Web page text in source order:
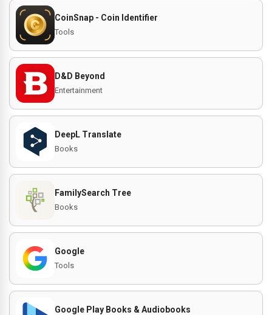
CoinSnap - Coin Identifier
Tools
D&D Beyond
Entertainment
DeepL Translate
Books
FamilySearch Tree
Books
Google
Tools
Google Play Books & Audiobooks